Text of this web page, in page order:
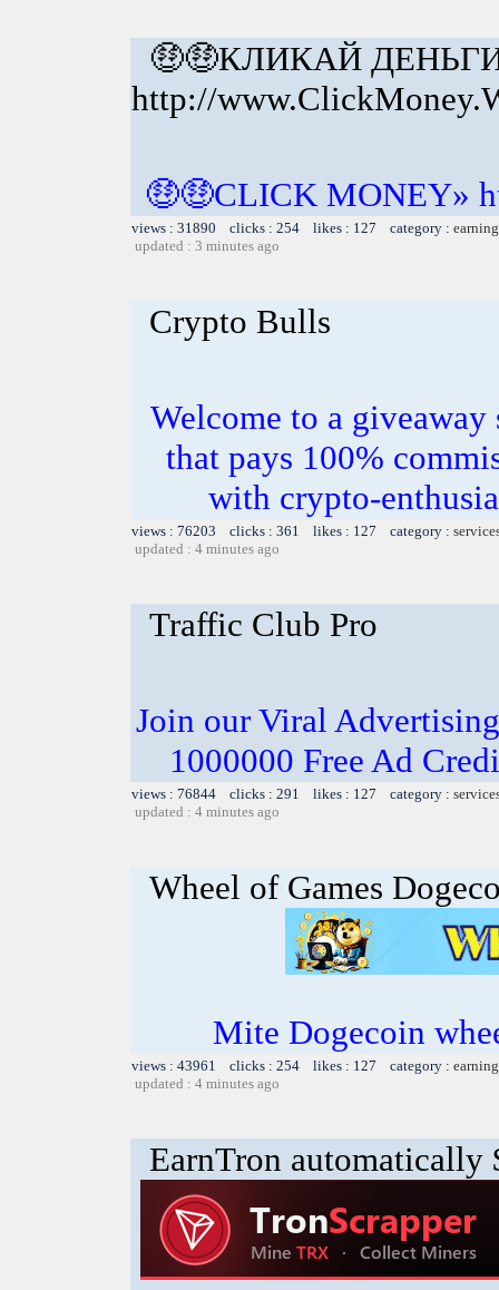
🤑🤑КЛИКАЙ
http://
🤑🤑CLICK MONEY»
views : 31890 clicks : 254 likes : 127 category :
updated : 3 minutes ago
Crypto Bulls
Welcome to a
that pays 100%
with crypto-
views : 76203 clicks : 361 likes : 127 category :
updated : 4 minutes ago
Traffic Club Pro
Join our Viral
1000000 Free Ad
views : 76844 clicks : 291 likes : 127 category :
updated : 4 minutes ago
Wheel of Games
Mite Dogecoin
views : 43961 clicks : 254 likes : 127 category :
updated : 4 minutes ago
EarnTron automatically